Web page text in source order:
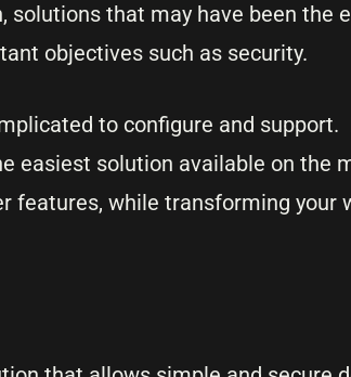
that may have been the
objectives such as security.
to configure and support.
easiest solution available on the
features, while transforming your